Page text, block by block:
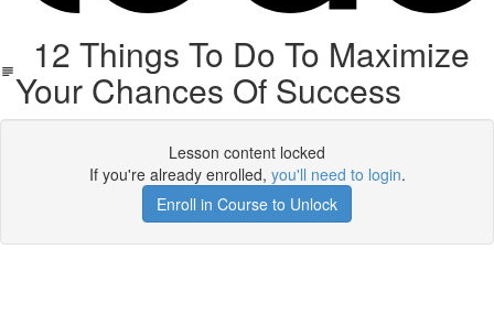
12 Things To Do To Maximize
Your Chances Of Success
Lesson content locked
If you're already enrolled, you'll need to login.
Enroll in Course to Unlock